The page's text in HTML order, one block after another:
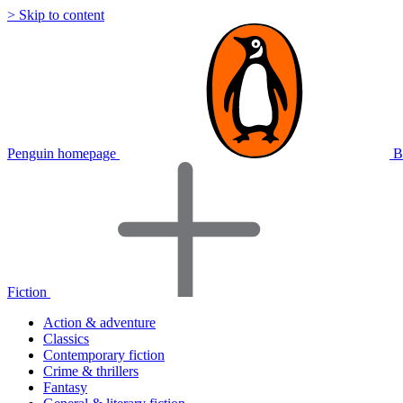
> Skip to content
Penguin homepage
Fiction
Action & adventure
Classics
Contemporary fiction
Crime & thrillers
Fantasy